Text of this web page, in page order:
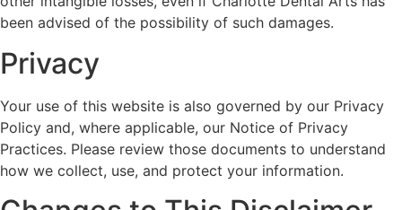
been advised of the possibility of such damages.
Privacy
Your use of this website is also governed by our Privacy
Policy and, where applicable, our Notice of Privacy
Practices. Please review those documents to understand
how we collect, use, and protect your information.